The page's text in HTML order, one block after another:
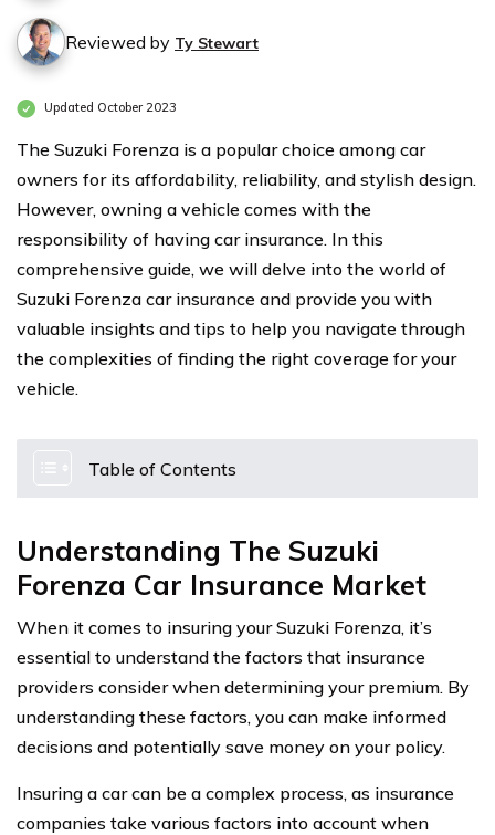
Reviewed by Ty Stewart
Updated October 2023
The Suzuki Forenza is a popular choice among car
owners for its affordability, reliability, and stylish design.
However, owning a vehicle comes with the
responsibility of having car insurance. In this
comprehensive guide, we will delve into the world of
Suzuki Forenza car insurance and provide you with
valuable insights and tips to help you navigate through
the complexities of finding the right coverage for your
vehicle.
Table of Contents
Understanding The Suzuki
Forenza Car Insurance Market
When it comes to insuring your Suzuki Forenza, it’s
essential to understand the factors that insurance
providers consider when determining your premium. By
understanding these factors, you can make informed
decisions and potentially save money on your policy.
Insuring a car can be a complex process, as insurance
companies take various factors into account when